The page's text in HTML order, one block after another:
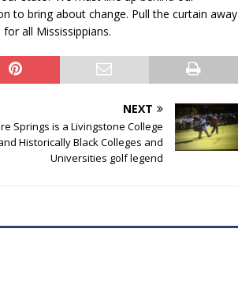
to bring about change. Pull the curtain away
all Mississippians.
NEXT
Springs is a Livingstone College
Historically Black Colleges and
Universities golf legend